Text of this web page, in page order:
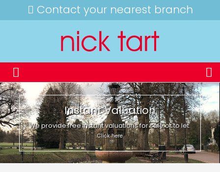
Contact your nearest branch
Instant Valuation
We provide free instant valuations for sale or to let.
Click here